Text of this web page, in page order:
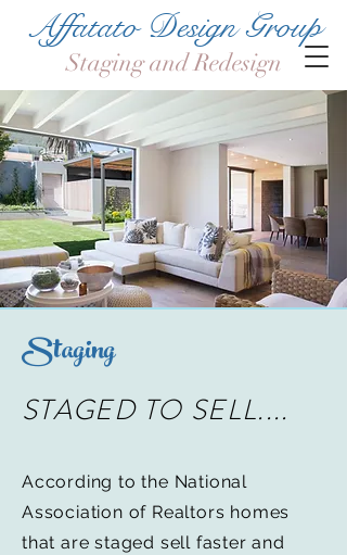
Affatato Design Group
Staging and Redesign
Staging
STAGED TO SELL....
According to the National
Association of Realtors homes
that are staged sell faster and